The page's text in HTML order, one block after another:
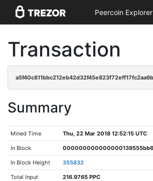
Peercoin Explorer
Transaction
Summary
Mined Time Thu, 22 Mar 2018 12:52:15 UTC
In Block
In Block Height 355832
Total Input 216.9765 PPC